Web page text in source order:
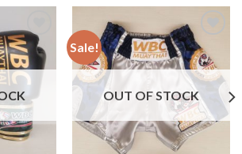
Add to
wishlist
Sale!
Add to
wishlist
OUT OF STOCK